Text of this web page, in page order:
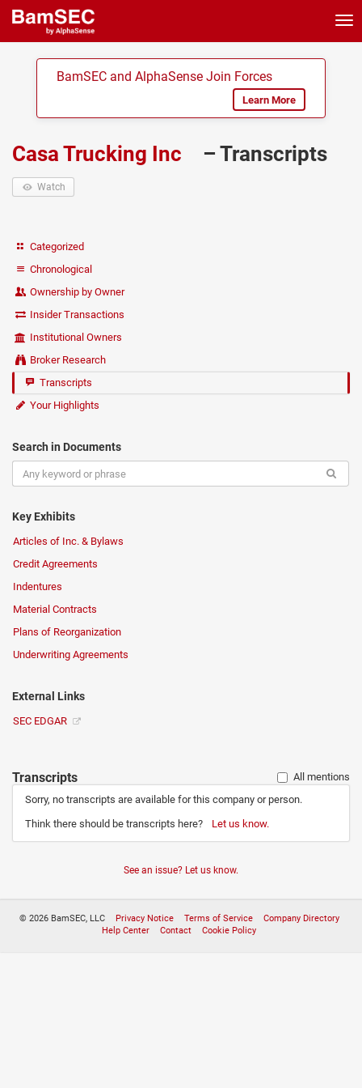
BamSEC and AlphaSense Join Forces
Learn More
Casa Trucking Inc – Transcripts
Watch
Categorized
Chronological
Ownership by Owner
Insider Transactions
Institutional Owners
Broker Research
Transcripts
Your Highlights
Search in Documents
Key Exhibits
Articles of Inc. & Bylaws
Credit Agreements
Indentures
Material Contracts
Plans of Reorganization
Underwriting Agreements
External Links
SEC EDGAR
Transcripts
All mentions
Sorry, no transcripts are available for this company or person.
Think there should be transcripts here?
Let us know.
See an issue? Let us know.
© 2026 BamSEC, LLC Privacy Notice Terms of Service
Company Directory
Help Center
Contact Cookie Policy